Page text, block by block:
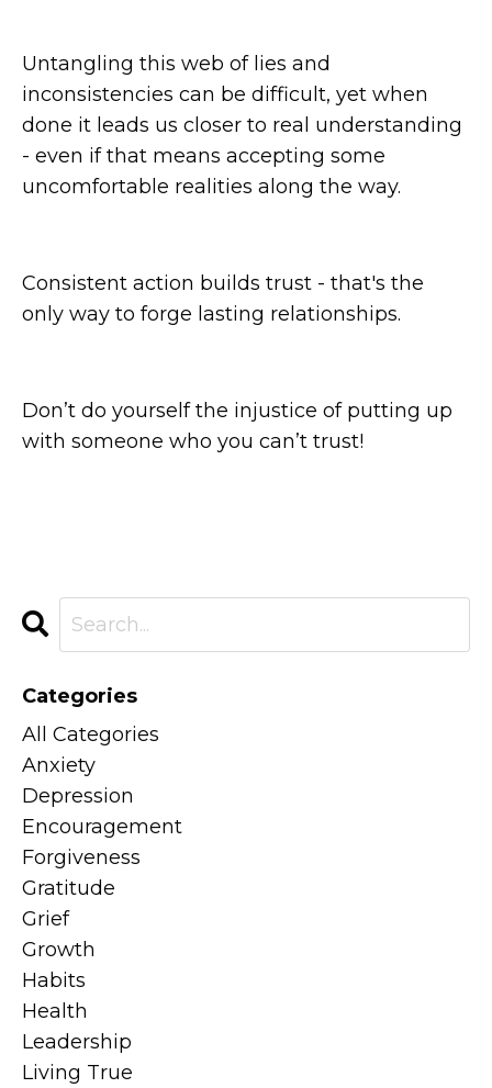
Untangling this web of lies and
inconsistencies can be difficult, yet when
done it leads us closer to real understanding
- even if that means accepting some
uncomfortable realities along the way.
Consistent action builds trust - that's the
only way to forge lasting relationships.
Don’t do yourself the injustice of putting up
with someone who you can’t trust!
Categories
All Categories
Anxiety
Depression
Encouragement
Forgiveness
Gratitude
Grief
Growth
Habits
Health
Leadership
Living True